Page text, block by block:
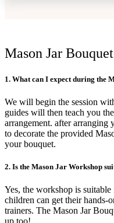
Mason Jar
1. What can I expect during the
We will begin the session
guides will then teach you
arrangement. after
to decorate the provided
your bouquet.
2. Is the Mason Jar Workshop
Yes, the workshop is
children can get their hands-
trainers. The Mason Jar
up too!